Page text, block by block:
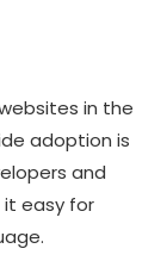
in the
adoption is
and
easy for